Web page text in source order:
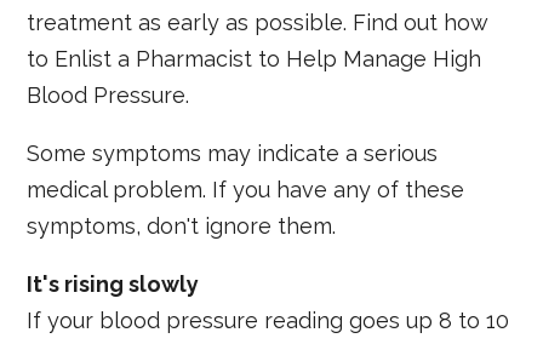
treatment as early as possible. Find out how
to Enlist a Pharmacist to Help Manage High
Blood Pressure.
Some symptoms may indicate a serious
medical problem. If you have any of these
symptoms, don't ignore them.
It's rising slowly
If your blood pressure reading goes up 8 to 10